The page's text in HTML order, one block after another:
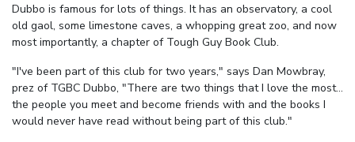
Dubbo is famous for lots of things. It has an observatory, a cool
old gaol, some limestone caves, a whopping great zoo, and now
most importantly, a chapter of Tough Guy Book Club.
"I've been part of this club for two years," says Dan Mowbray,
prez of TGBC Dubbo, "There are two things that I love the most...
the people you meet and become friends with and the books I
would never have read without being part of this club."